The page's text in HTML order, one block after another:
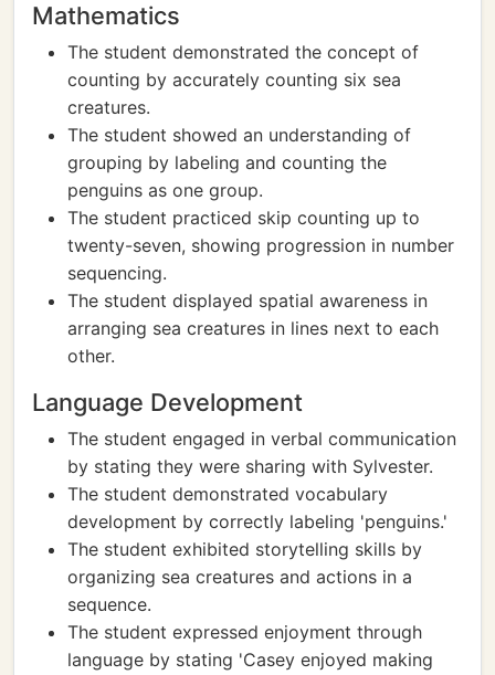
Mathematics
The student demonstrated the concept of
counting by accurately counting six sea
creatures.
The student showed an understanding of
grouping by labeling and counting the
penguins as one group.
The student practiced skip counting up to
twenty-seven, showing progression in number
sequencing.
The student displayed spatial awareness in
arranging sea creatures in lines next to each
other.
Language Development
The student engaged in verbal communication
by stating they were sharing with Sylvester.
The student demonstrated vocabulary
development by correctly labeling 'penguins.'
The student exhibited storytelling skills by
organizing sea creatures and actions in a
sequence.
The student expressed enjoyment through
language by stating 'Casey enjoyed making